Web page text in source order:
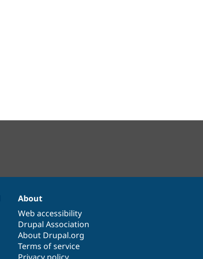
About
Web accessibility
Drupal Association
About Drupal.org
Terms of service